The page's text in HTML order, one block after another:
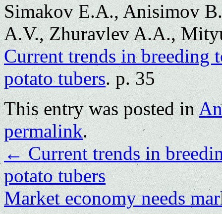
Simakov E.A., Anisimov
A.V., Zhuravlev A.A.,
Current trends in
potato tubers. p. 35
This entry was posted in
permalink.
←Current trends in
potato tubers
Market economy needs